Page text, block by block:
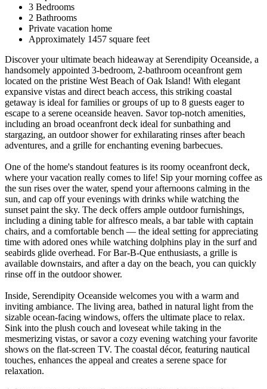
3 Bedrooms
2 Bathrooms
Private vacation home
Approximately 1457 square feet
Discover your ultimate beach hideaway at Serendipity Oceanside, a
handsomely appointed 3-bedroom, 2-bathroom oceanfront gem
located on the pristine West Beach of Oak Island! With elegant
expansive vistas and direct beach access, this striking coastal
getaway is ideal for families or groups of up to 8 guests eager to
escape to a serene oceanside heaven. Savor top-notch amenities,
including an broad oceanfront deck ideal for sunbathing and
stargazing, an outdoor shower for exhilarating rinses after beach
adventures, and a grille for enchanting evening barbecues.
One of the home's standout features is its roomy oceanfront deck,
where your vacation really comes to life! Sip your morning coffee as
the sun rises over the water, spend your afternoons calming in the
sun, and cap off your evenings with drinks while watching the
sunset paint the sky. The deck offers ample outdoor furnishings,
including a dining table for alfresco meals, a bar table with captain
chairs, and a comfortable bench — the ideal setting for appreciating
time with adored ones while watching dolphins play in the surf and
seabirds glide overhead. For Bar-B-Que enthusiasts, a grille is
available downstairs, and after a day on the beach, you can quickly
rinse off in the outdoor shower.
Inside, Serendipity Oceanside welcomes you with a warm and
inviting ambiance. The living area, bathed in natural light from the
sizable ocean-facing windows, offers the ultimate place to relax.
Sink into the plush couch and loveseat while taking in the
mesmerizing vistas, or savor a cozy evening watching your favorite
shows on the flat-screen TV. The coastal décor, featuring nautical
touches, enhances the appeal and creates a serene space for
relaxation.